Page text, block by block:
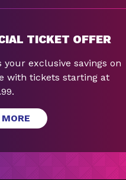
TICKET OFFER
exclusive savings on
with tickets starting at